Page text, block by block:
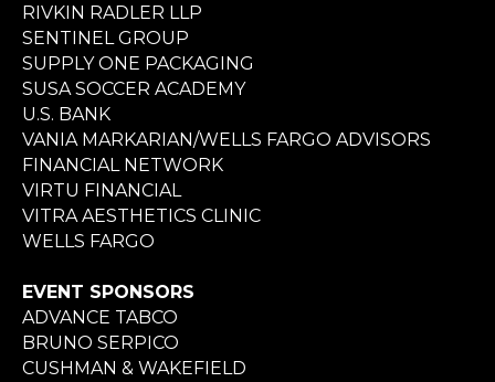
RIVKIN RADLER LLP
SENTINEL GROUP
SUPPLY ONE PACKAGING
SUSA SOCCER ACADEMY
U.S. BANK
VANIA MARKARIAN/WELLS FARGO ADVISORS
FINANCIAL NETWORK
VIRTU FINANCIAL
VITRA AESTHETICS CLINIC
WELLS FARGO
EVENT SPONSORS
ADVANCE TABCO
BRUNO SERPICO
CUSHMAN & WAKEFIELD